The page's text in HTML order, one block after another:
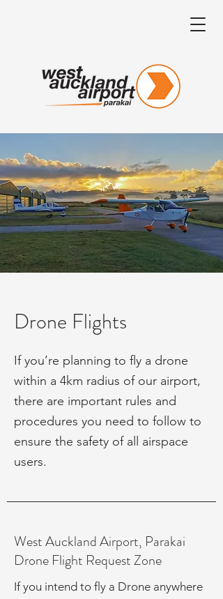
Drone Flights
If you’re planning to fly a drone
within a 4km radius of our airport,
there are important rules and
procedures you need to follow to
ensure the safety of all airspace
users.
West Auckland Airport, Parakai
Drone Flight Request Zone
If you intend to fly a Drone anywhere